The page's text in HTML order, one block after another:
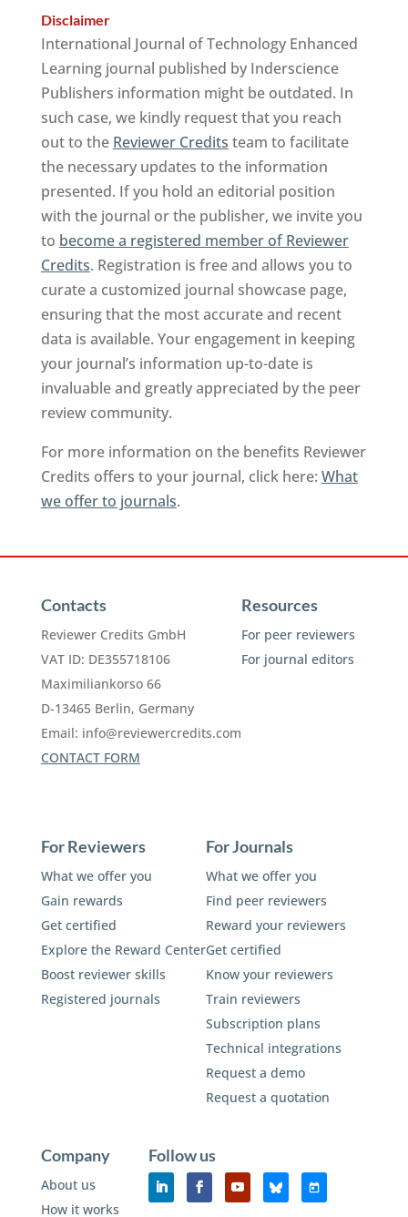
Disclaimer
International Journal of Technology Enhanced
Learning journal published by Inderscience
Publishers information might be outdated. In
such case, we kindly request that you reach
out to the Reviewer Credits team to facilitate
the necessary updates to the information
presented. If you hold an editorial position
with the journal or the publisher, we invite you
to become a registered member of Reviewer
Credits. Registration is free and allows you to
curate a customized journal showcase page,
ensuring that the most accurate and recent
data is available. Your engagement in keeping
your journal’s information up-to-date is
invaluable and greatly appreciated by the peer
review community.
For more information on the benefits Reviewer
Credits offers to your journal, click here: What
we offer to journals.
Contacts
Reviewer Credits GmbH
VAT ID: DE355718106
Maximiliankorso 66
D-13465 Berlin, Germany
Email: info@reviewercredits.com
CONTACT FORM
Resources
For peer reviewers
For journal editors
For Reviewers
What we offer you
Gain rewards
Get certified
Explore the Reward Center
Boost reviewer skills
Registered journals
For Journals
What we offer you
Find peer reviewers
Reward your reviewers
Get certified
Know your reviewers
Train reviewers
Subscription plans
Technical integrations
Request a demo
Request a quotation
Company
About us
How it works
Follow us